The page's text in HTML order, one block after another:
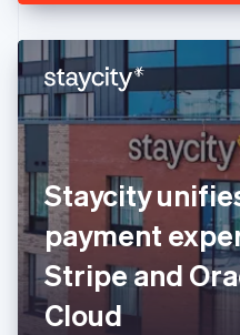
Staycity
payment
Stripe and
Cloud
English
Hong Kong SAR, China
English 简体中文
Hungary
India
English
Ireland
English
Italy
ItalianoEnglish
Japan
日本語English
Latvia
English